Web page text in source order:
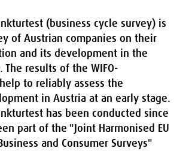
(business cycle survey) is
of Austrian companies on their
and its development in the
results of the WIFO-
to reliably assess the
in Austria at an early stage.
has been conducted since
part of the "Joint Harmonised EU
and Consumer Surveys"